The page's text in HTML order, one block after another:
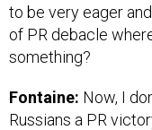
to be very eager
of PR debacle
something?
Fontaine: Now, I
Russians a PR